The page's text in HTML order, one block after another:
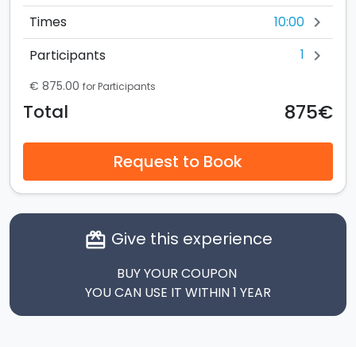
Times 10:00 chevron_right
Participants 1 chevron_right
€ 875.00 for Participants
Total 875€
Request to Book
card_giftcard Give this experience
BUY YOUR COUPON
YOU CAN USE IT WITHIN 1 YEAR